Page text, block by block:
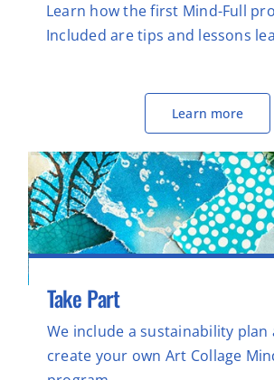
Learn how the first Mind-Full
Included are tips and lessons
Learn more
Take Part
We include a sustainability plan
create your own Art Collage